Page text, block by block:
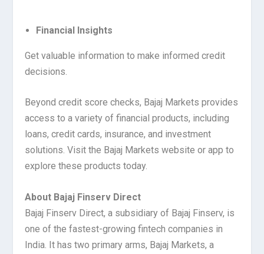
Financial Insights
Get valuable information to make informed credit
decisions.
Beyond credit score checks, Bajaj Markets provides
access to a variety of financial products, including
loans, credit cards, insurance, and investment
solutions. Visit the Bajaj Markets website or app to
explore these products today.
About Bajaj Finserv Direct
Bajaj Finserv Direct, a subsidiary of Bajaj Finserv, is
one of the fastest-growing fintech companies in
India. It has two primary arms, Bajaj Markets, a